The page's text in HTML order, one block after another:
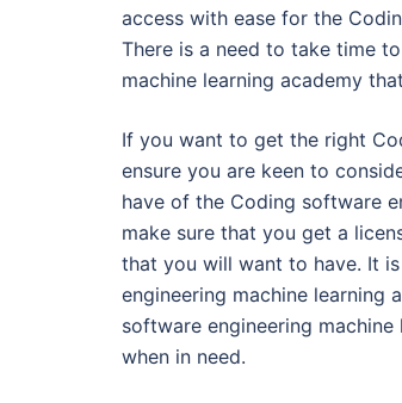
access with ease for the
There is a need to take time
machine learning academy
If you want to get the right
ensure you are keen to
have of the Coding software
make sure that you get a
that you will want to have. It
engineering machine
software engineering
when in need.